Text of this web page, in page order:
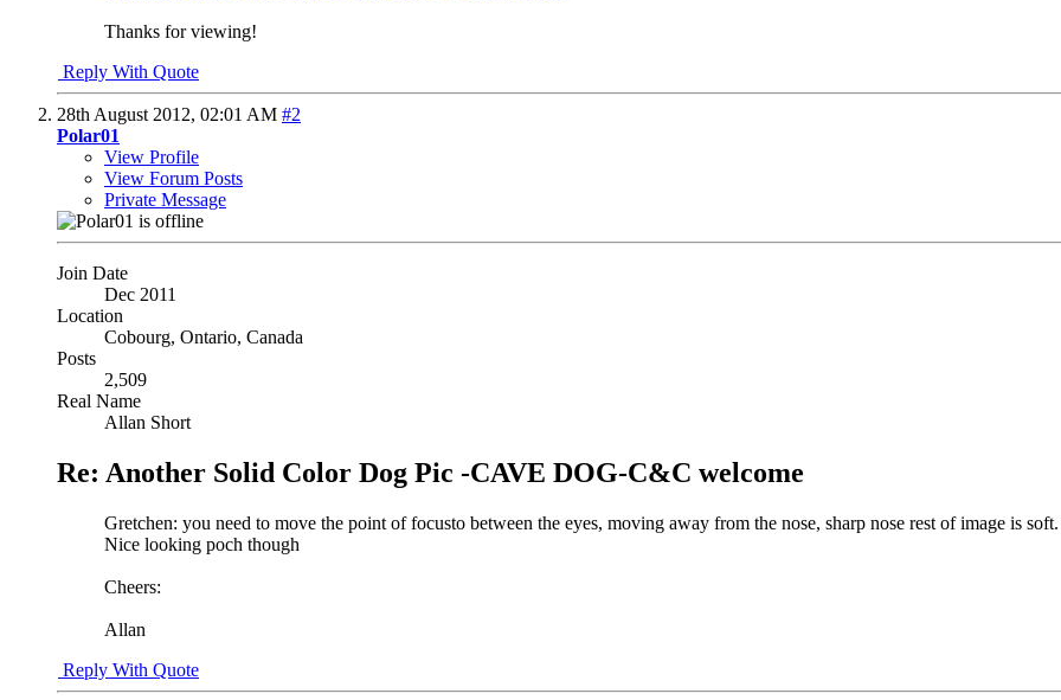
Thanks for viewing!
Reply With Quote
28th August 2012, 02:01 AM #2
Polar01
View Profile
View Forum Posts
Private Message
Join Date
Dec 2011
Location
Cobourg, Ontario, Canada
Posts
2,509
Real Name
Allan Short
Re: Another Solid Color Dog Pic -CAVE DOG-C&C welcome
Gretchen: you need to move the point of focusto between the eyes, moving away from the nose, sharp nose rest of image is
Nice looking poch though
Cheers:
Allan
Reply With Quote